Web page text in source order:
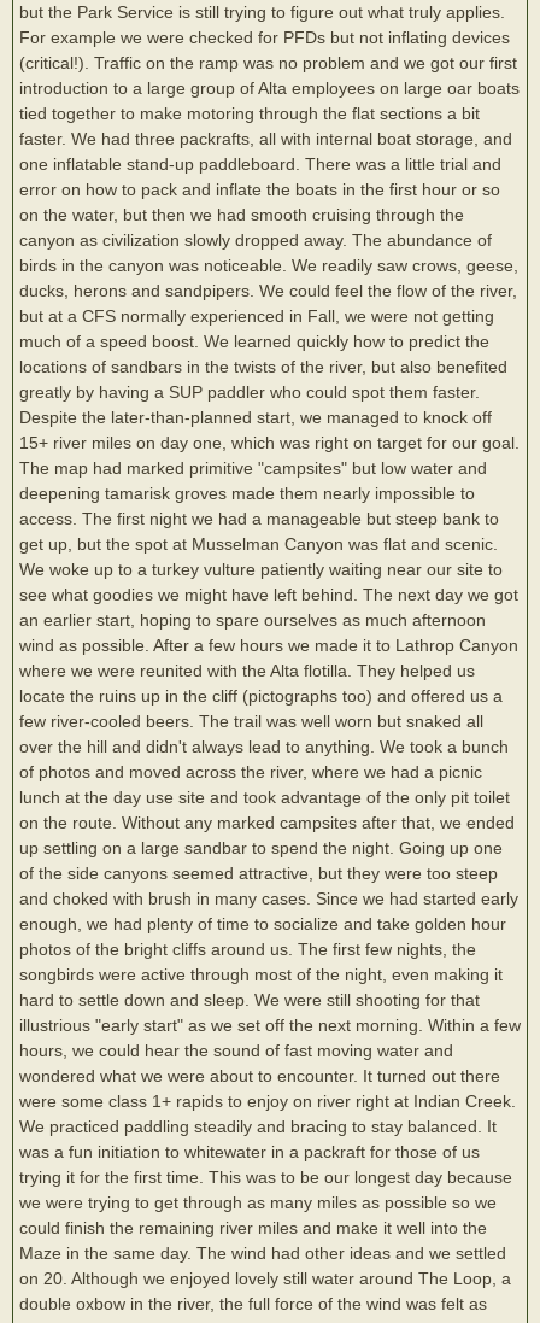
but the Park Service is still trying to figure out what truly applies.
For example we were checked for PFDs but not inflating devices
(critical!). Traffic on the ramp was no problem and we got our first
introduction to a large group of Alta employees on large oar boats
tied together to make motoring through the flat sections a bit
faster. We had three packrafts, all with internal boat storage, and
one inflatable stand-up paddleboard. There was a little trial and
error on how to pack and inflate the boats in the first hour or so
on the water, but then we had smooth cruising through the
canyon as civilization slowly dropped away. The abundance of
birds in the canyon was noticeable. We readily saw crows, geese,
ducks, herons and sandpipers. We could feel the flow of the river,
but at a CFS normally experienced in Fall, we were not getting
much of a speed boost. We learned quickly how to predict the
locations of sandbars in the twists of the river, but also benefited
greatly by having a SUP paddler who could spot them faster.
Despite the later-than-planned start, we managed to knock off
15+ river miles on day one, which was right on target for our goal.
The map had marked primitive "campsites" but low water and
deepening tamarisk groves made them nearly impossible to
access. The first night we had a manageable but steep bank to
get up, but the spot at Musselman Canyon was flat and scenic.
We woke up to a turkey vulture patiently waiting near our site to
see what goodies we might have left behind. The next day we got
an earlier start, hoping to spare ourselves as much afternoon
wind as possible. After a few hours we made it to Lathrop Canyon
where we were reunited with the Alta flotilla. They helped us
locate the ruins up in the cliff (pictographs too) and offered us a
few river-cooled beers. The trail was well worn but snaked all
over the hill and didn't always lead to anything. We took a bunch
of photos and moved across the river, where we had a picnic
lunch at the day use site and took advantage of the only pit toilet
on the route. Without any marked campsites after that, we ended
up settling on a large sandbar to spend the night. Going up one
of the side canyons seemed attractive, but they were too steep
and choked with brush in many cases. Since we had started early
enough, we had plenty of time to socialize and take golden hour
photos of the bright cliffs around us. The first few nights, the
songbirds were active through most of the night, even making it
hard to settle down and sleep. We were still shooting for that
illustrious "early start" as we set off the next morning. Within a few
hours, we could hear the sound of fast moving water and
wondered what we were about to encounter. It turned out there
were some class 1+ rapids to enjoy on river right at Indian Creek.
We practiced paddling steadily and bracing to stay balanced. It
was a fun initiation to whitewater in a packraft for those of us
trying it for the first time. This was to be our longest day because
we were trying to get through as many miles as possible so we
could finish the remaining river miles and make it well into the
Maze in the same day. The wind had other ideas and we settled
on 20. Although we enjoyed lovely still water around The Loop, a
double oxbow in the river, the full force of the wind was felt as